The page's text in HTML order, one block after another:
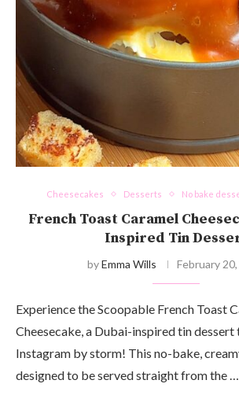
Cheesecakes Desserts No bake
French Toast Caramel
Inspired Tin
byEmma Wills February
Experience the Scoopable French Toast
Cheesecake, a Dubai-inspired tin dessert
Instagram by storm! This no-bake,
designed to be served straight from the …